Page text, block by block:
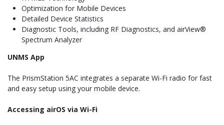
Optimization for Mobile Devices
Detailed Device Statistics
Diagnostic Tools, including RF Diagnostics, and airView®
Spectrum Analyzer
UNMS App
The PrismStation 5AC integrates a separate Wi-Fi radio for fast
and easy setup using your mobile device.
Accessing airOS via Wi-Fi